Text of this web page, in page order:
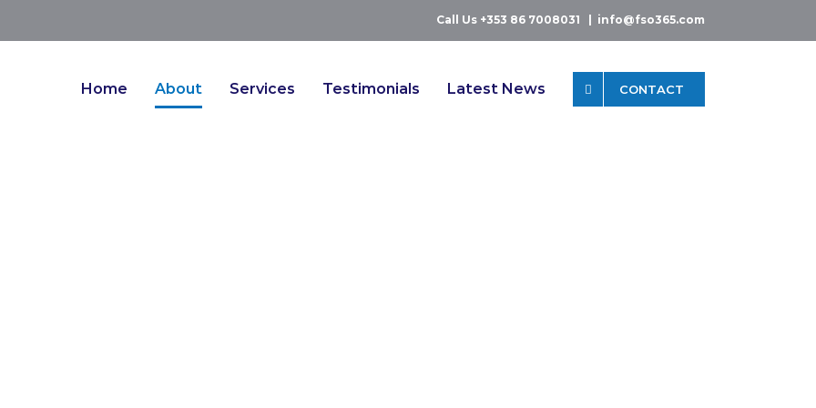
Call Us +353 86 7008031 info@fso365.com
Home About Services Testimonials Latest News CONTACT